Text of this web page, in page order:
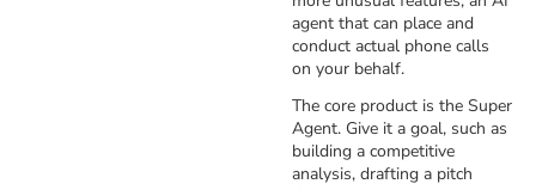
agent that can place and
conduct actual phone calls
on your behalf.
The core product is the Super
Agent. Give it a goal, such as
building a competitive
analysis, drafting a pitch